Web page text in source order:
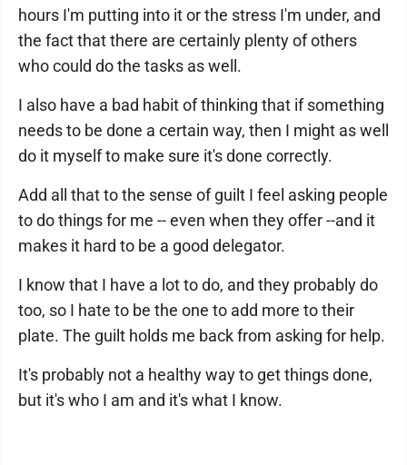
hours I'm putting into it or the stress I'm under, and
the fact that there are certainly plenty of others
who could do the tasks as well.
I also have a bad habit of thinking that if something
needs to be done a certain way, then I might as well
do it myself to make sure it's done correctly.
Add all that to the sense of guilt I feel asking people
to do things for me -- even when they offer --and it
makes it hard to be a good delegator.
I know that I have a lot to do, and they probably do
too, so I hate to be the one to add more to their
plate. The guilt holds me back from asking for help.
It's probably not a healthy way to get things done,
but it's who I am and it's what I know.